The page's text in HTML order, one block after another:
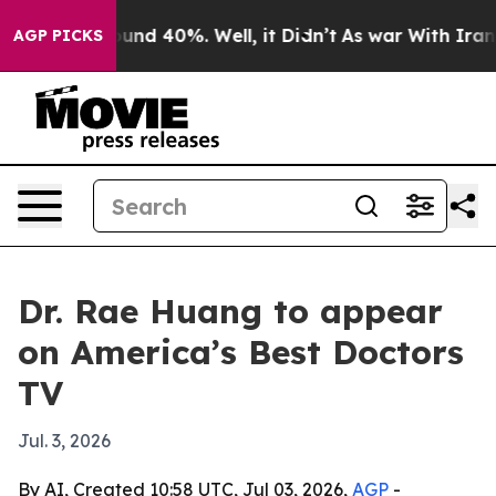
AGP PICKSAround 40%. Well, it Didn’t As war With Iran
Dr. Rae Huang to appear
on America’s Best Doctors
TV
Jul. 3, 2026
By AI, Created 10:58 UTC, Jul 03, 2026, AGP -